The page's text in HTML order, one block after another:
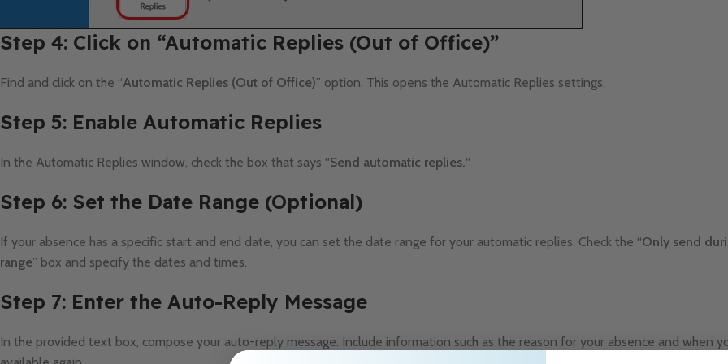
Step 4: Click on “Automatic Replies (Out of Office)”
Find and click on the “Automatic Replies (Out of Office)” option. This opens the Automatic Replies settings.
Step 5: Enable Automatic Replies
In the Automatic Replies window, check the box that says “Send automatic replies.“
Step 6: Set the Date Range (Optional)
If your absence has a specific start and end date, you can set the date range for your automatic replies. Check the “Only send
range” box and specify the dates and times.
Step 7: Enter the Auto-Reply Message
In the provided text box, compose your auto-reply message. Include information such as the reason for your absence and when